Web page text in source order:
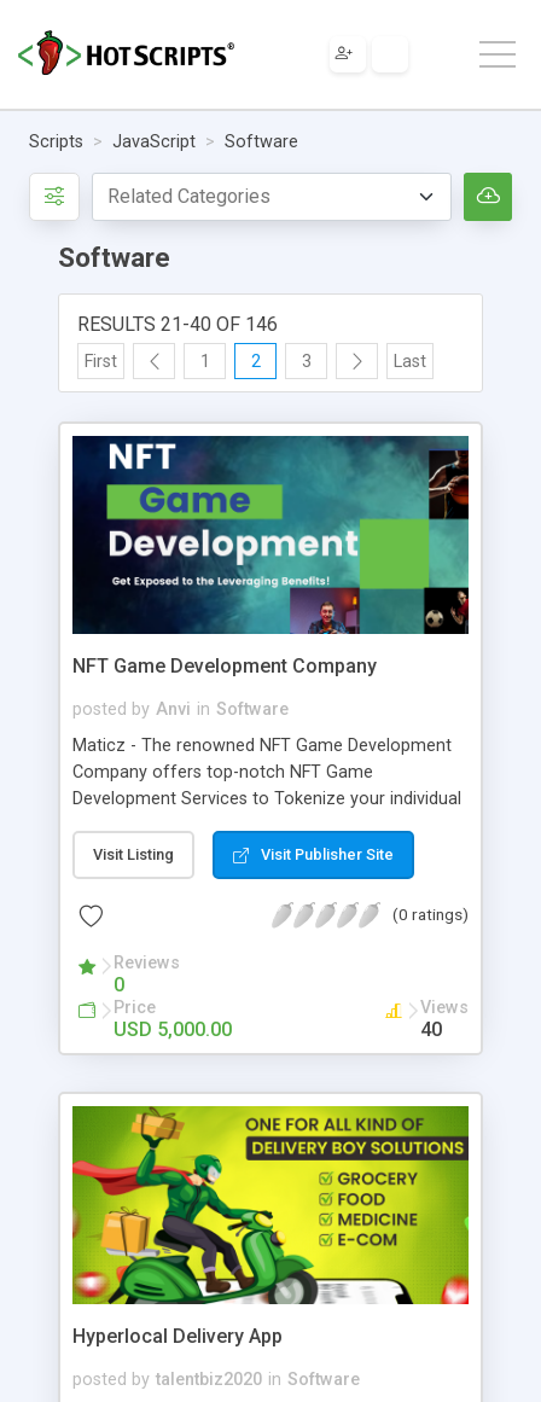
Scripts JavaScript Software
Software
RESULTS 21-40 OF 146
First 1 2 3 Last
NFT Game Development Company
posted by Anvi in Software
Maticz - The renowned NFT Game Development
Company offers top-notch NFT Game
Development Services to Tokenize your individual
developed to improve the NFT exposure through
the gaming experience as well as improving the
Liquidity provisions of the platform
Visit Listing Visit Publisher Site
(0 ratings)
Reviews
0
Price
USD 5,000.00
Views
40
Hyperlocal Delivery App
posted by talentbiz2020 in Software